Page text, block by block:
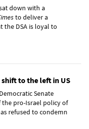
down with a
to deliver a
the DSA is loyal to
to the left in US
Senate
pro-Israel policy of
refused to condemn